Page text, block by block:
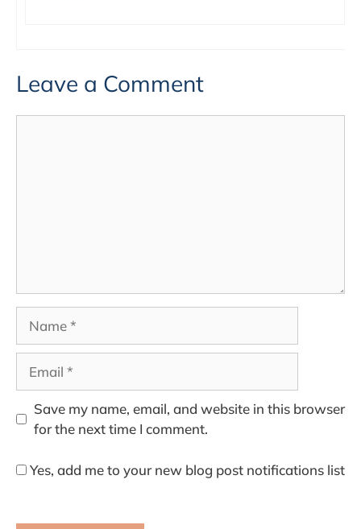
Leave a Comment
Save my name, email, and website in this browser
for the next time I comment.
Yes, add me to your new blog post notifications list